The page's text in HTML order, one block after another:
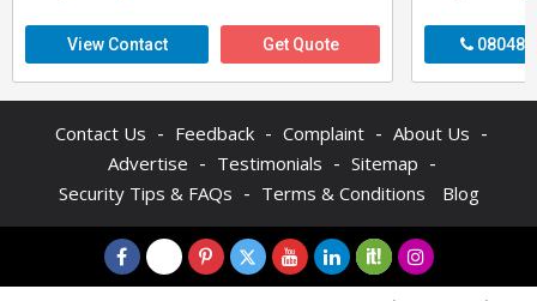
View Contact Get Quote
Contact Us - Feedback - Complaint - About Us -
Advertise - Testimonials - Sitemap -
Security Tips & FAQs - Terms & Conditions Blog